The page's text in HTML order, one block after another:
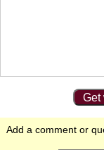
Get
Add a comment or